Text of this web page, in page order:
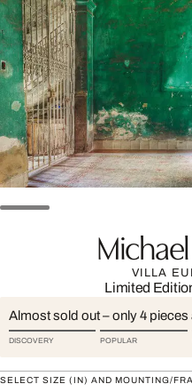
VILLA
Limited
Almost sold out – only 4 pieces
DISCOVERY POPULAR
SELECT SIZE (IN) AND MOUNTING/